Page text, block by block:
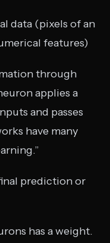
data (pixels of an
features)
through
applies a
and passes
have many
prediction or
has a weight.